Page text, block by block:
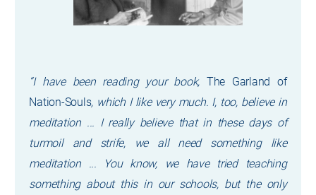
“I have been reading your book, The Garland of
Nation-Souls, which I like very much. I, too, believe in
meditation ... I really believe that in these days of
turmoil and strife, we all need something like
meditation ... You know, we have tried teaching
something about this in our schools, but the only